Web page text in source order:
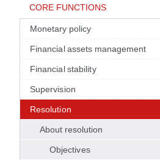
CORE FUNCTIONS
Monetary policy
Financial assets management
Financial stability
Supervision
Resolution
About resolution
Objectives